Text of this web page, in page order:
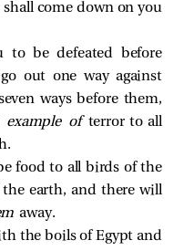
come down on you
to be defeated before
out one way against
ways before them,
example of terror to all
food to all birds of the
earth, and there will
away.
the boils of Egypt and